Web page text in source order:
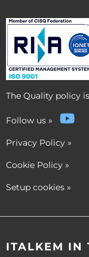
The Quality policy
Follow us »
Privacy Policy »
Cookie Policy »
Setup cookies »
ITALKEM IN